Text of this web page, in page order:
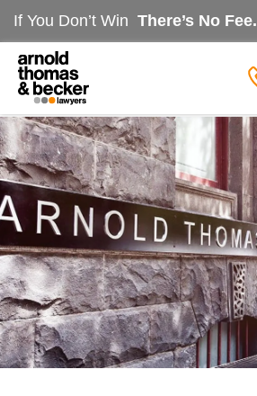
If You Don’t Win There’s No Fee.